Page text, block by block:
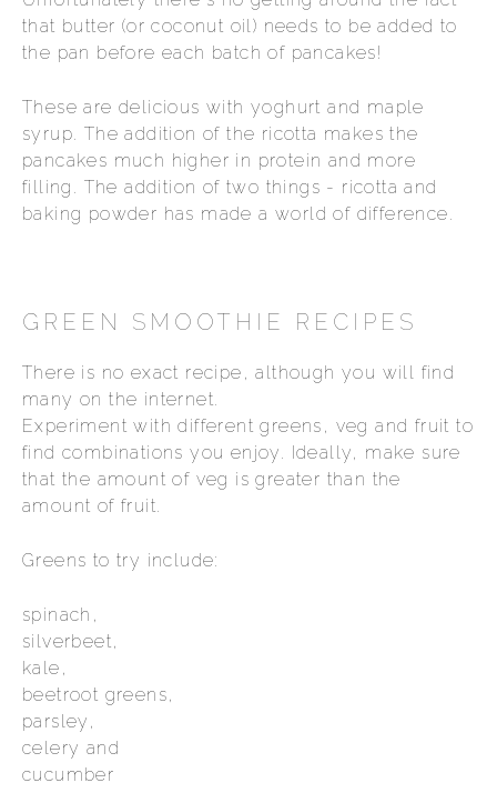
that butter (or coconut oil) needs to be added to
the pan before each batch of pancakes!
These are delicious with yoghurt and maple
syrup. The addition of the ricotta makes the
pancakes much higher in protein and more
filling. The addition of two things - ricotta and
baking powder has made a world of difference.
GREEN SMOOTHIE RECIPES
There is no exact recipe, although you will find
many on the internet.
Experiment with different greens, veg and fruit to
find combinations you enjoy. Ideally, make sure
that the amount of veg is greater than the
amount of fruit.
Greens to try include:
spinach,
silverbeet,
kale,
beetroot greens,
parsley,
celery and
cucumber